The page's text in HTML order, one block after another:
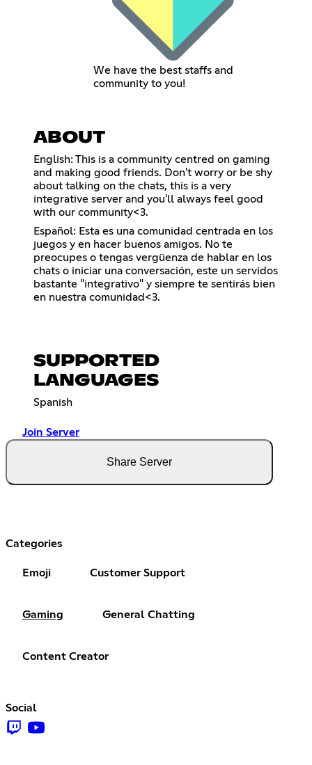
We have the best staffs and
community to you!
ABOUT
English: This is a community centred on gaming
and making good friends. Don't worry or be shy
about talking on the chats, this is a very
integrative server and you'll always feel good
with our community<3.
Español: Esta es una comunidad centrada en los
juegos y en hacer buenos amigos. No te
preocupes o tengas vergüenza de hablar en los
chats o iniciar una conversación, este un servidos
bastante "integrativo" y siempre te sentirás bien
en nuestra comunidad<3.
SUPPORTED
LANGUAGES
Spanish
Join Server
Share Server
Categories
Emoji Customer Support
Gaming General Chatting
Content Creator
Social